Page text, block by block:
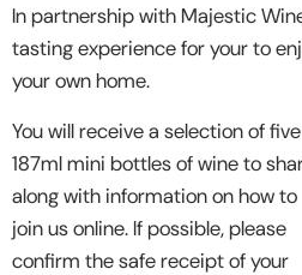
In partnership with Majestic
tasting experience for your to
your own home.
You will receive a selection of five
187ml mini bottles of wine to
along with information on how to
join us online. If possible, please
confirm the safe receipt of your